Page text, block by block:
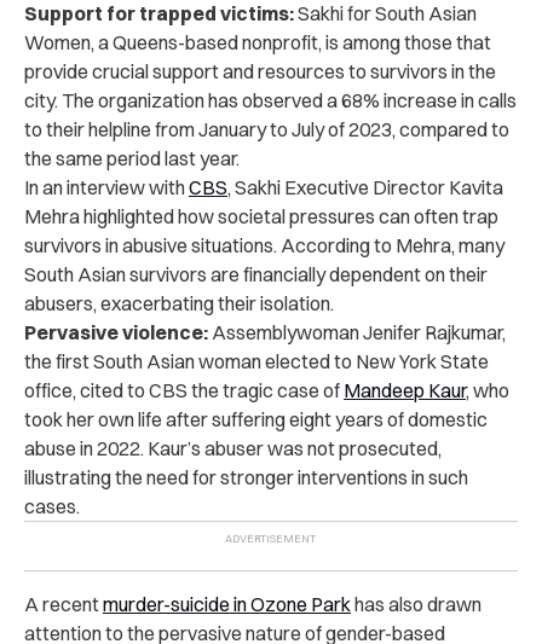
Support for trapped victims:Sakhi for South Asian
Women, a Queens-based nonprofit, is among those that
provide crucial support and resources to survivors in the
city. The organization has observed a 68% increase in calls
to their helpline from January to July of 2023, compared to
the same period last year.
In an interview withCBS, Sakhi Executive Director Kavita
Mehra highlighted how societal pressures can often trap
survivors in abusive situations. According to Mehra, many
South Asian survivors are financially dependent on their
abusers, exacerbating their isolation.
Pervasive violence: Assemblywoman Jenifer Rajkumar,
the first South Asian woman elected to New York State
office, cited to CBS the tragic case of Mandeep Kaur, who
took her own life after suffering eight years of domestic
abuse in 2022. Kaur’s abuser was not prosecuted,
illustrating the need for stronger interventions in such
cases.
A recentmurder-suicide in Ozone Parkhas also drawn
attention to the pervasive nature of gender-based